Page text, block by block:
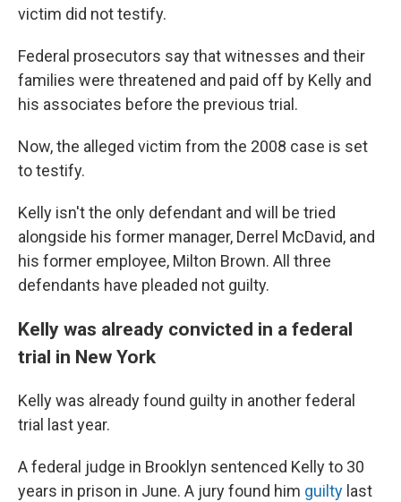
victim did not testify.
Federal prosecutors say that witnesses and their
families were threatened and paid off by Kelly and
his associates before the previous trial.
Now, the alleged victim from the 2008 case is set
to testify.
Kelly isn't the only defendant and will be tried
alongside his former manager, Derrel McDavid, and
his former employee, Milton Brown. All three
defendants have pleaded not guilty.
Kelly was already convicted in a federal
trial in New York
Kelly was already found guilty in another federal
trial last year.
A federal judge in Brooklyn sentenced Kelly to 30
years in prison in June. A jury found him guilty last